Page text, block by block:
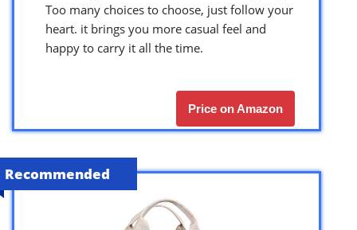
Too many choices to choose, just follow your
heart. it brings you more casual feel and
happy to carry it all the time.
Price on Amazon
Recommended